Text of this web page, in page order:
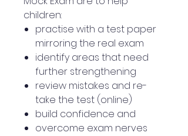
children:
practise with a test paper
mirroring the real exam
identify areas that need
further strengthening
review mistakes and re-
take the test (online)
build confidence and
overcome exam nerves